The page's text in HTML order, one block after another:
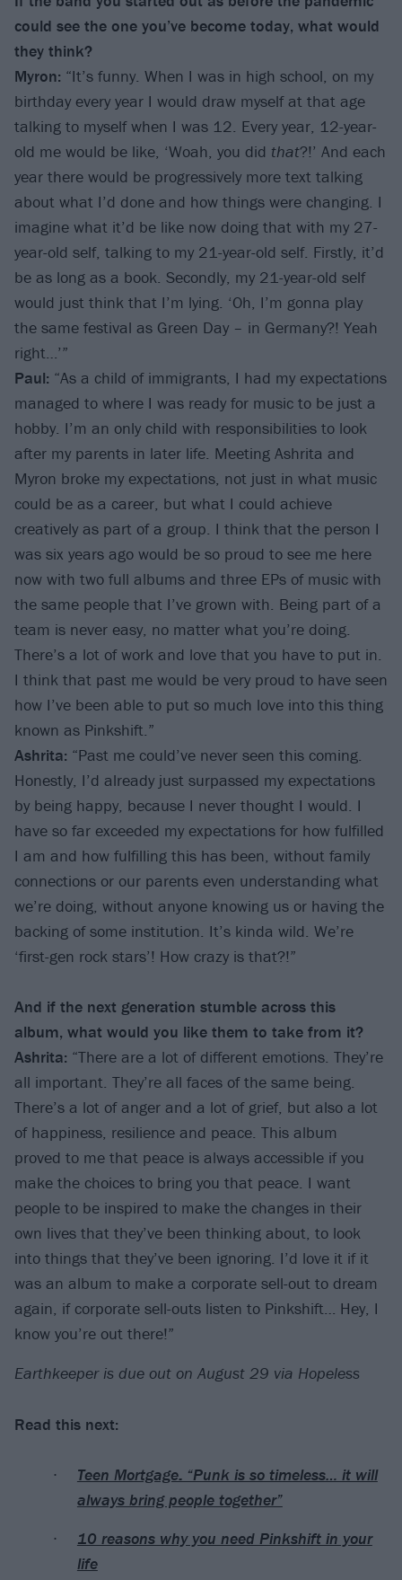
could see the one you’ve become today, what would
they think?
Myron: “It’s funny. When I was in high school, on my
birthday every year I would draw myself at that age
talking to myself when I was 12. Every year, 12-year-
old me would be like, ‘Woah, you did that?!’ And each
year there would be progressively more text talking
about what I’d done and how things were changing. I
imagine what it’d be like now doing that with my 27-
year-old self, talking to my 21-year-old self. Firstly, it’d
be as long as a book. Secondly, my 21-year-old self
would just think that I’m lying. ‘Oh, I’m gonna play
the same festival as Green Day – in Germany?! Yeah
right…’”
Paul: “As a child of immigrants, I had my expectations
managed to where I was ready for music to be just a
hobby. I’m an only child with responsibilities to look
after my parents in later life. Meeting Ashrita and
Myron broke my expectations, not just in what music
could be as a career, but what I could achieve
creatively as part of a group. I think that the person I
was six years ago would be so proud to see me here
now with two full albums and three EPs of music with
the same people that I’ve grown with. Being part of a
team is never easy, no matter what you’re doing.
There’s a lot of work and love that you have to put in.
I think that past me would be very proud to have seen
how I’ve been able to put so much love into this thing
known as Pinkshift.”
Ashrita: “Past me could’ve never seen this coming.
Honestly, I’d already just surpassed my expectations
by being happy, because I never thought I would. I
have so far exceeded my expectations for how fulfilled
I am and how fulfilling this has been, without family
connections or our parents even understanding what
we’re doing, without anyone knowing us or having the
backing of some institution. It’s kinda wild. We’re
‘first-gen rock stars’! How crazy is that?!”
And if the next generation stumble across this
album, what would you like them to take from it?
Ashrita: “There are a lot of different emotions. They’re
all important. They’re all faces of the same being.
There’s a lot of anger and a lot of grief, but also a lot
of happiness, resilience and peace. This album
proved to me that peace is always accessible if you
make the choices to bring you that peace. I want
people to be inspired to make the changes in their
own lives that they’ve been thinking about, to look
into things that they’ve been ignoring. I’d love it if it
was an album to make a corporate sell-out to dream
again, if corporate sell-outs listen to Pinkshift… Hey, I
know you’re out there!”
Earthkeeper is due out on August 29 via Hopeless
Read this next:
Teen Mortgage: “Punk is so timeless… it will
always bring people together”
10 reasons why you need Pinkshift in your
life